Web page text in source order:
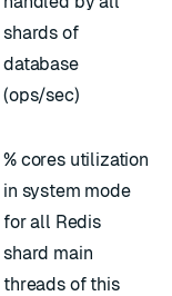
shards of
database
(ops/sec)
% cores utilization
in system mode
for all Redis
shard main
threads of this